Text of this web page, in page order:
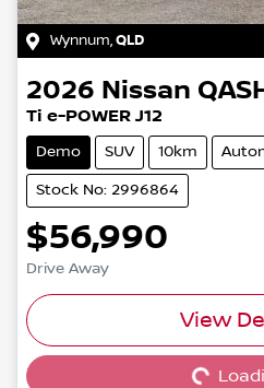
Wynnum,QLD
2026 Nissan
Ti e-POWER J12
Demo SUV 10km
Stock No: 2996864
$56,990
Drive Away
View
Loading...